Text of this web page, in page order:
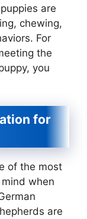
are
chewing,
For
the
you
for
of the most
when
are